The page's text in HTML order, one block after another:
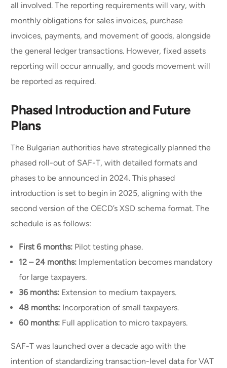
all involved. The reporting requirements will vary, with
monthly obligations for sales invoices, purchase
invoices, payments, and movement of goods, alongside
the general ledger transactions. However, fixed assets
reporting will occur annually, and goods movement will
be reported as required.
Phased Introduction and Future
Plans
The Bulgarian authorities have strategically planned the
phased roll-out of SAF-T, with detailed formats and
phases to be announced in 2024. This phased
introduction is set to begin in 2025, aligning with the
second version of the OECD’s XSD schema format. The
schedule is as follows:
First 6 months: Pilot testing phase.
12 – 24 months: Implementation becomes mandatory
for large taxpayers.
36 months: Extension to medium taxpayers.
48 months: Incorporation of small taxpayers.
60 months: Full application to micro taxpayers.
SAF-T was launched over a decade ago with the
intention of standardizing transaction-level data for VAT